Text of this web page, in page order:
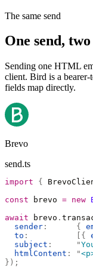
The same send
One send,
Sending one HTML
client. Bird is a bearer-
fields map directly.
Brevo
send.ts
import {
const brevo = new
await brevo .
  sender
:
      {
  to
:
          [{
  subject
:
     "
  htmlContent
: "
});